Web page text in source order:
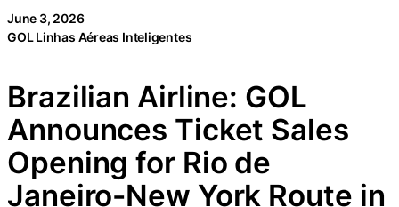
June 3, 2026
GOL Linhas Aéreas Inteligentes
Brazilian Airline: GOL
Announces Ticket Sales
Opening for Rio de
Janeiro-New York Route in